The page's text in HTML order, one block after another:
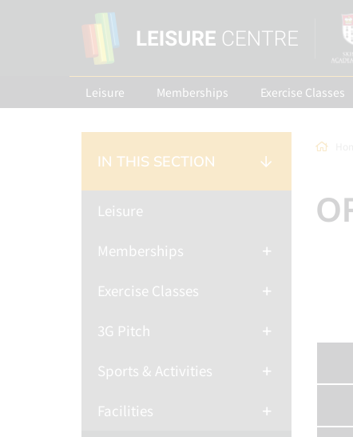
Leisure Memberships Exercise Classes
IN THIS SECTION
Leisure
Memberships
Exercise Classes
3G Pitch
Sports & Activities
Facilities